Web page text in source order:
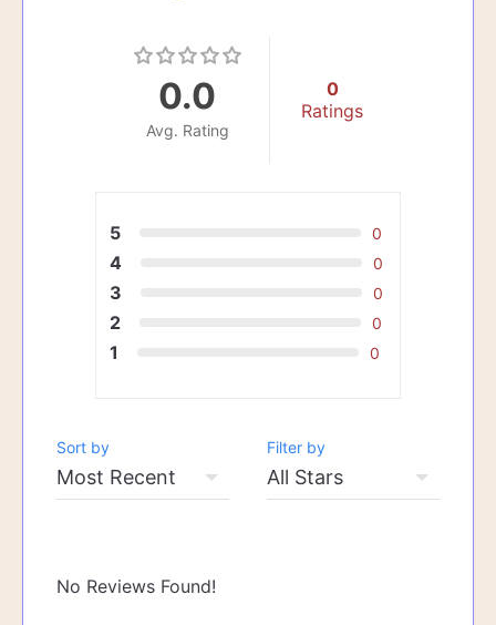
0.0
Avg. Rating
0
Ratings
5 0
4 0
3 0
2 0
1 0
Sort by Filter by
No Reviews Found!